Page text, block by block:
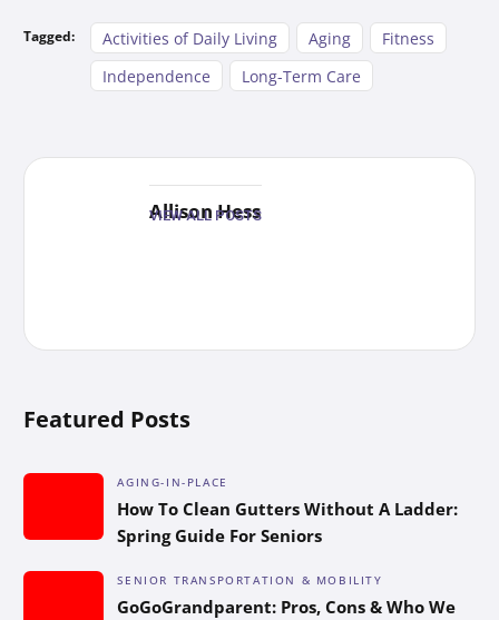
Tagged: Activities of Daily Living Aging
Fitness
Independence
Long-Term Care
Allison Hess
VIEW ALL POSTS
Featured Posts
AGING-IN-PLACE
How To Clean Gutters Without A Ladder:
Spring Guide For Seniors
SENIOR TRANSPORTATION & MOBILITY
GoGoGrandparent: Pros, Cons & Who We